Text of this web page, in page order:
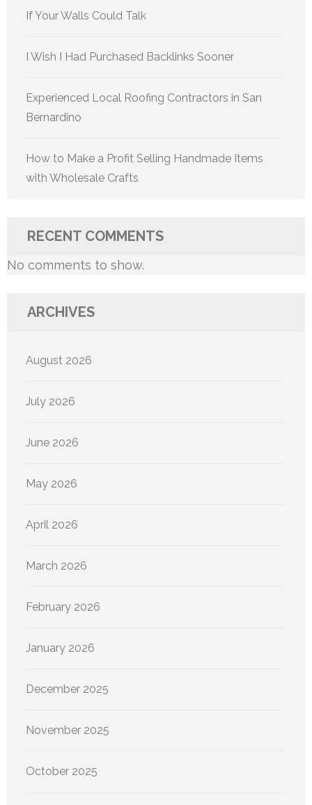
If Your Walls Could Talk
I Wish I Had Purchased Backlinks Sooner
Experienced Local Roofing Contractors in San
Bernardino
How to Make a Profit Selling Handmade Items
with Wholesale Crafts
RECENT COMMENTS
No comments to show.
ARCHIVES
August 2026
July 2026
June 2026
May 2026
April 2026
March 2026
February 2026
January 2026
December 2025
November 2025
October 2025